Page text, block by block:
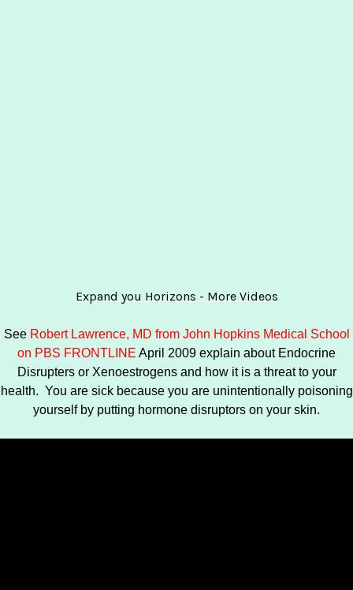
Expand you Horizons - More Videos
See Robert Lawrence, MD from John Hopkins Medical School
on PBS FRONTLINE April 2009 explain about Endocrine
Disrupters or Xenoestrogens and how it is a threat to your
health. You are sick because you are unintentionally poisoning
yourself by putting hormone disruptors on your skin.